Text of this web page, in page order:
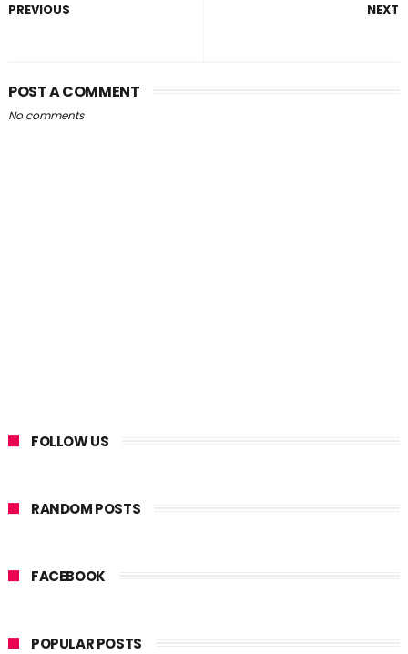
NEXT
PREVIOUS
POST A COMMENT
No comments
FOLLOW US
RANDOM POSTS
FACEBOOK
POPULAR POSTS